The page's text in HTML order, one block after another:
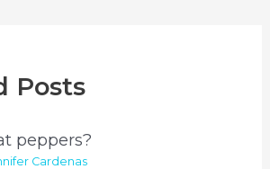
Posts
peppers?
Cardenas